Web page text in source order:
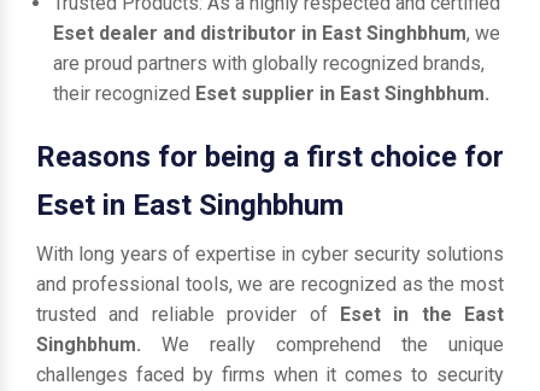
Eset dealer and distributor in East Singhbhum, we
are proud partners with globally recognized brands,
their recognized Eset supplier in East Singhbhum.
Reasons for being a first choice for
Eset in East Singhbhum
With long years of expertise in cyber security solutions
and professional tools, we are recognized as the most
trusted and reliable provider of Eset in the East
Singhbhum. We really comprehend the unique
challenges faced by firms when it comes to security